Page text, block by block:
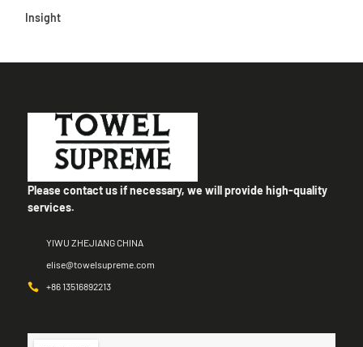
Insight
Please contact us if necessary, we will provide high-quality
services.
YIWU ZHEJIANG CHINA
elise@towelsupreme.com
+86 13516892213